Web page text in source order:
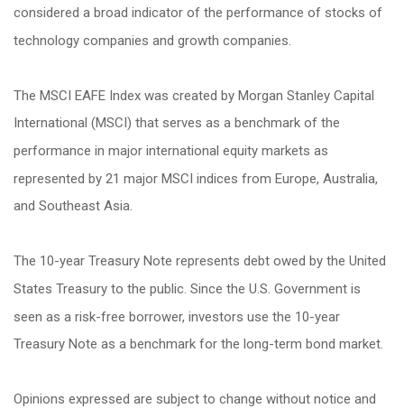
considered a broad indicator of the performance of stocks of
technology companies and growth companies.
The MSCI EAFE Index was created by Morgan Stanley Capital
International (MSCI) that serves as a benchmark of the
performance in major international equity markets as
represented by 21 major MSCI indices from Europe, Australia,
and Southeast Asia.
The 10-year Treasury Note represents debt owed by the United
States Treasury to the public. Since the U.S. Government is
seen as a risk-free borrower, investors use the 10-year
Treasury Note as a benchmark for the long-term bond market.
Opinions expressed are subject to change without notice and